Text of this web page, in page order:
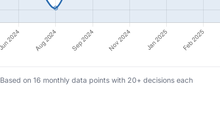
Based on 16 monthly data points with 20+ decisions each